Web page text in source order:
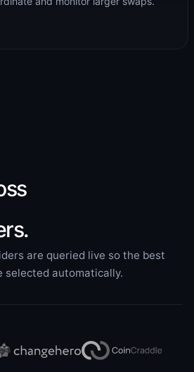
are queried live so the best
selected automatically.